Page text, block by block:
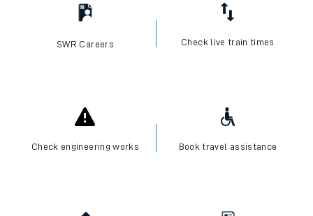
SWR Careers Check live train times
Check engineering works Book travel assistance